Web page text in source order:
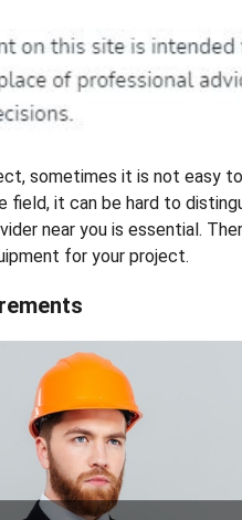
sometimes it is not easy
field, it can be hard to
near you is essential.
for your project.